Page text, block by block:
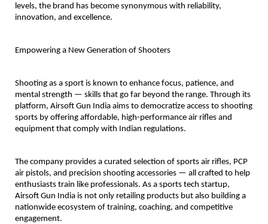
levels, the brand has become synonymous with reliability,
innovation, and excellence.
Empowering a New Generation of Shooters
Shooting as a sport is known to enhance focus, patience, and
mental strength — skills that go far beyond the range. Through its
platform, Airsoft Gun India aims to democratize access to shooting
sports by offering affordable, high-performance air rifles and
equipment that comply with Indian regulations.
The company provides a curated selection of sports air rifles, PCP
air pistols, and precision shooting accessories — all crafted to help
enthusiasts train like professionals. As a sports tech startup,
Airsoft Gun India is not only retailing products but also building a
nationwide ecosystem of training, coaching, and competitive
engagement.